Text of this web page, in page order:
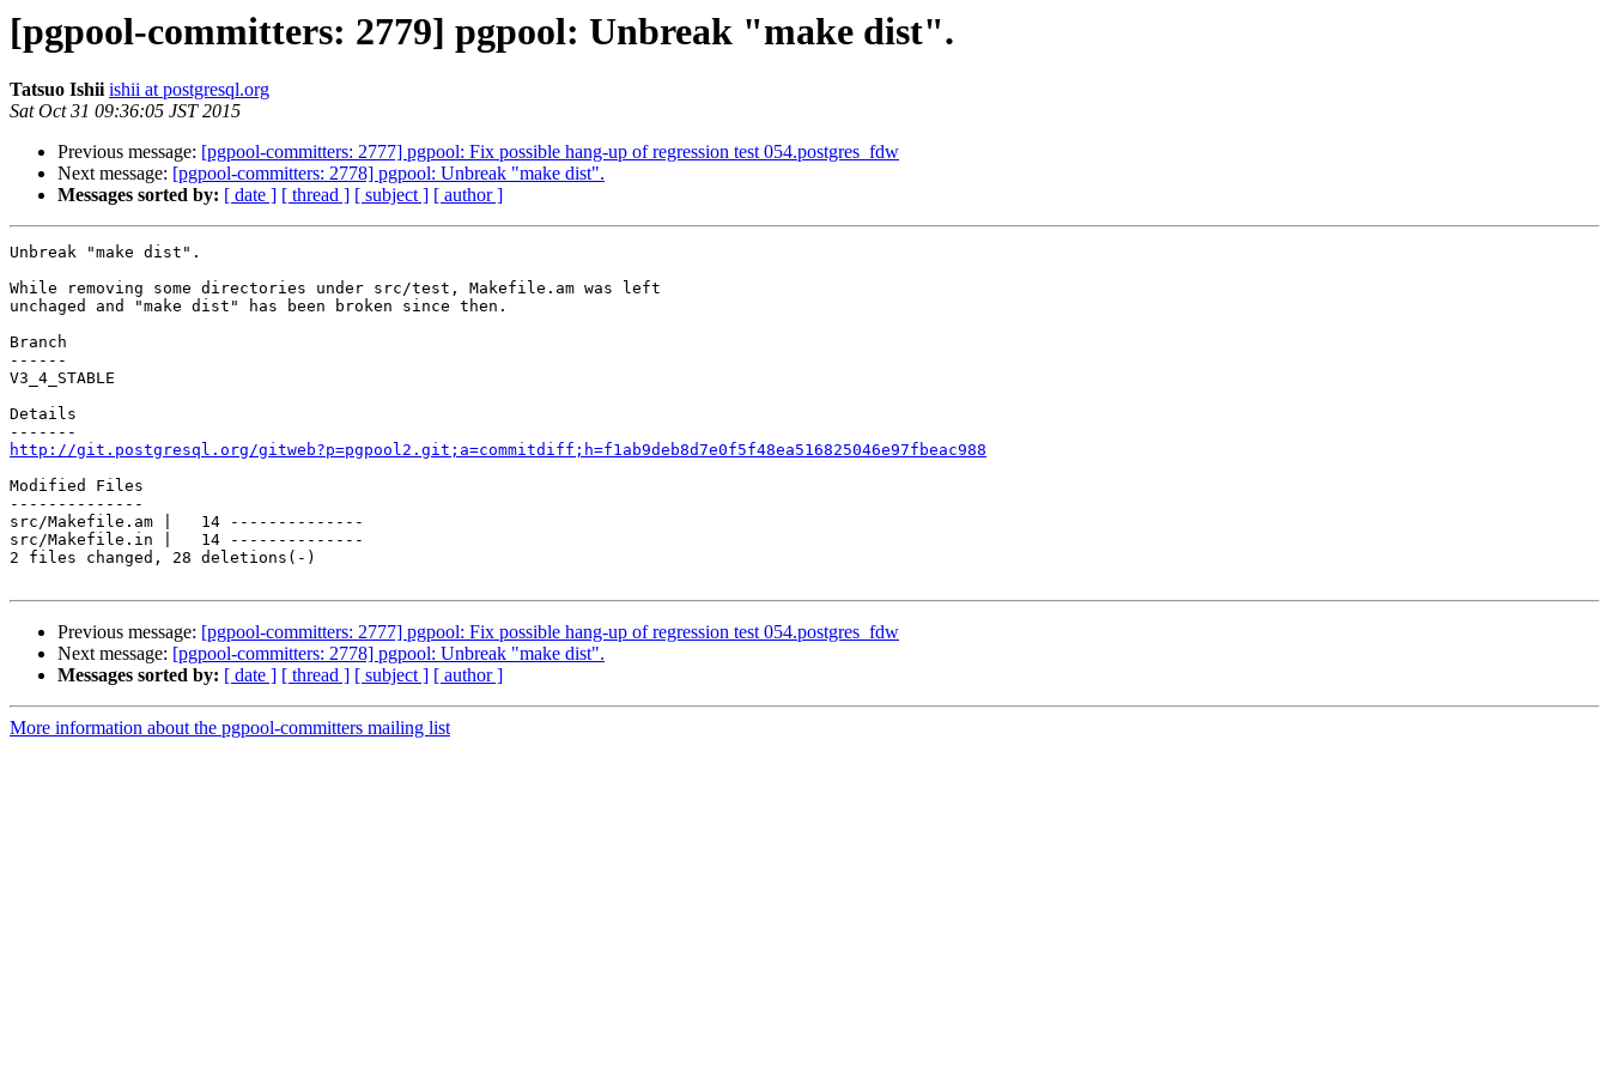
[pgpool-committers: 2779] pgpool: Unbreak "make dist".
Tatsuo Ishii ishii at postgresql.org
Sat Oct 31 09:36:05 JST 2015
Previous message: [pgpool-committers: 2777] pgpool: Fix possible hang-up of regression test 054.postgres_fdw
Next message: [pgpool-committers: 2778] pgpool: Unbreak "make dist".
Messages sorted by: [ date ] [ thread ] [ subject ] [ author ]
Unbreak "make dist".
While removing some directories under src/test, Makefile.am was left
unchaged and "make dist" has been broken since then.
Branch
------
V3_4_STABLE
Details
http://git.postgresql.org/gitweb?p=pgpool2.git;a=commitdiff;h=f1ab9deb8d7e0f5f48ea516825046e97fbeac988
Modified Files
--------------
src/Makefile.am |   14 --------------
src/Makefile.in |   14 --------------
2 files changed, 28 deletions(-)
Previous message: [pgpool-committers: 2777] pgpool: Fix possible hang-up of regression test 054.postgres_fdw
Next message: [pgpool-committers: 2778] pgpool: Unbreak "make dist".
Messages sorted by: [ date ] [ thread ] [ subject ] [ author ]
More information about the pgpool-committers mailing list